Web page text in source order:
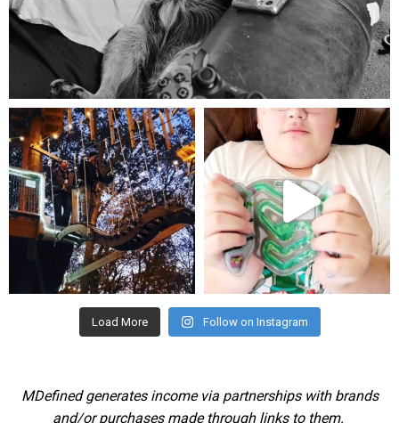
Aug 5
mdefined
Aug 4
mdefined
Jul 25
Load More Follow on Instagram
MDefined generates income via partnerships with brands
and/or purchases made through links to them.